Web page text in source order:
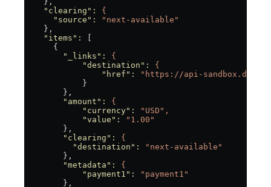
    "clearing"
:
{
      "source"
:
"next-available"
    },
    "items"
:
      {
        "_links"
:
{
            "destination"
:
{
                "href"
:
"https://api-
            }
        },
        "amount"
:
{
            "currency"
:
"USD",
            "value"
:
"1.00"
        },
        "clearing"
:
{
          "destination"
:
"next-available"
        },
        "metadata"
:
{
            "payment1"
:
"payment1"
        },